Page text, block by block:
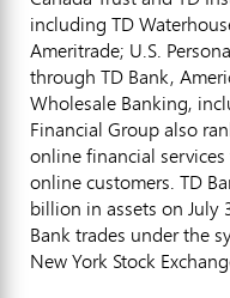
including TD
Ameritrade; U.S.
through TD Bank,
Wholesale Banking,
Financial Group also
online financial
online customers. TD
billion in assets on July
Bank trades under the
New York Stock